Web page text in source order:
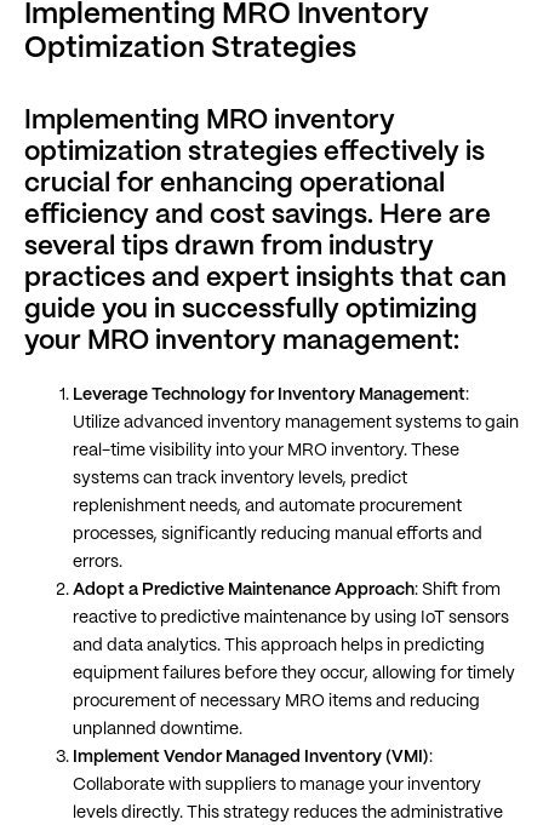
Implementing MRO Inventory
Optimization Strategies
Implementing MRO inventory
optimization strategies effectively is
crucial for enhancing operational
efficiency and cost savings. Here are
several tips drawn from industry
practices and expert insights that can
guide you in successfully optimizing
your MRO inventory management:
Leverage Technology for Inventory Management:
Utilize advanced inventory management systems to gain
real-time visibility into your MRO inventory. These
systems can track inventory levels, predict
replenishment needs, and automate procurement
processes, significantly reducing manual efforts and
errors​​.
Adopt a Predictive Maintenance Approach: Shift from
reactive to predictive maintenance by using IoT sensors
and data analytics. This approach helps in predicting
equipment failures before they occur, allowing for timely
procurement of necessary MRO items and reducing
unplanned downtime​​.
Implement Vendor Managed Inventory (VMI):
Collaborate with suppliers to manage your inventory
levels directly. This strategy reduces the administrative